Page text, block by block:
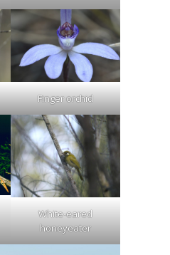
Finger orchid
White-eared
honeyeater